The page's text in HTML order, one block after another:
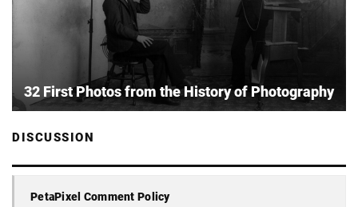
32 First Photos from the History of Photography
DISCUSSION
PetaPixel Comment Policy